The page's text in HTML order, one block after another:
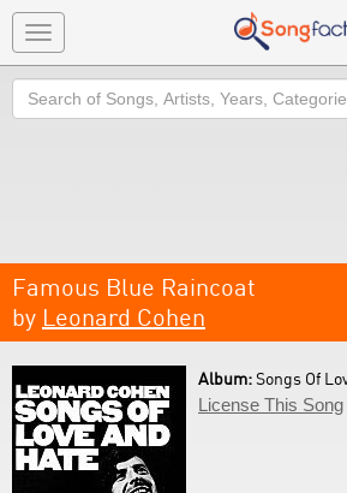
Toggle
navigation
Search
Famous Blue Raincoat
by Leonard Cohen
Album:Songs Of
License This Song